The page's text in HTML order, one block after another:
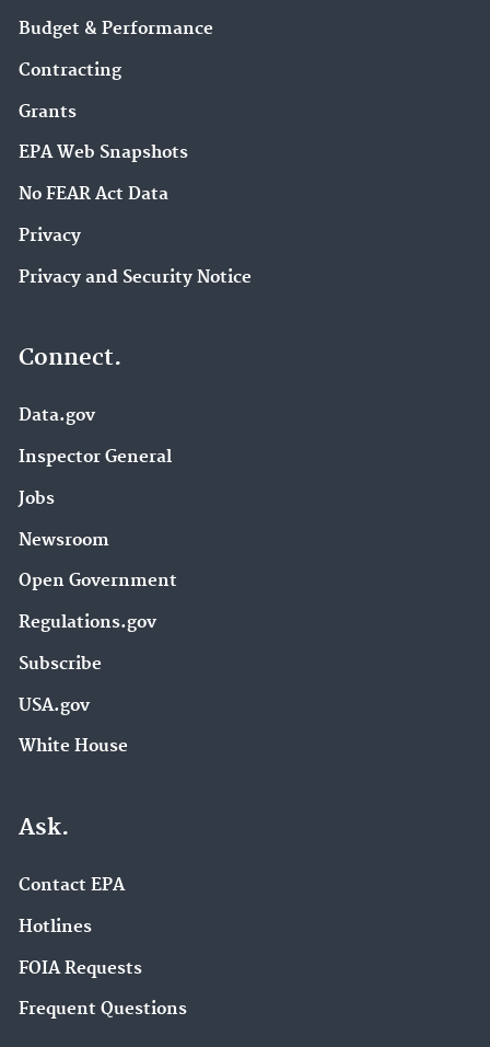
Budget & Performance
Contracting
Grants
EPA Web Snapshots
No FEAR Act Data
Privacy
Privacy and Security Notice
Connect.
Data.gov
Inspector General
Jobs
Newsroom
Open Government
Regulations.gov
Subscribe
USA.gov
White House
Ask.
Contact EPA
Hotlines
FOIA Requests
Frequent Questions